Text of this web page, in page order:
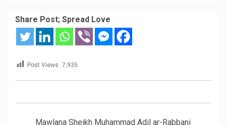
Share Post; Spread Love
Post Views: 7,935
Mawlana Sheikh Muhammad Adil ar-Rabbani